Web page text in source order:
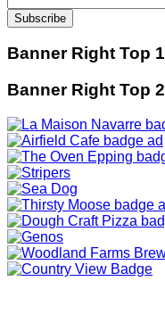
Banner Right Top 1
Banner Right Top 2